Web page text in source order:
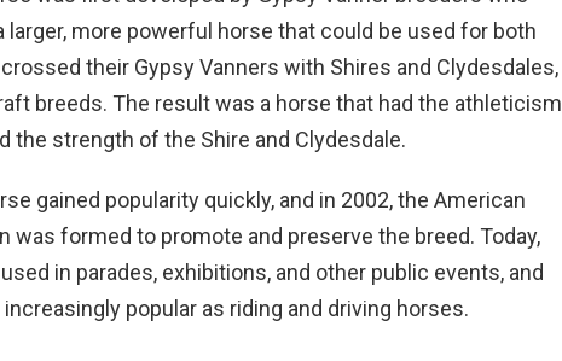
larger, more powerful horse that could be used for both
their Gypsy Vanners with Shires and Clydesdales,
breeds. The result was a horse that had the athleticism
the strength of the Shire and Clydesdale.
gained popularity quickly, and in 2002, the American
was formed to promote and preserve the breed. Today,
in parades, exhibitions, and other public events, and
popular as riding and driving horses.